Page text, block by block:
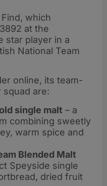
which
at the
star player in a
National Team
online, its team-
squad are:
single malt – a
combining sweetly
warm spice and
Blended Malt
Speyside single
dried fruit